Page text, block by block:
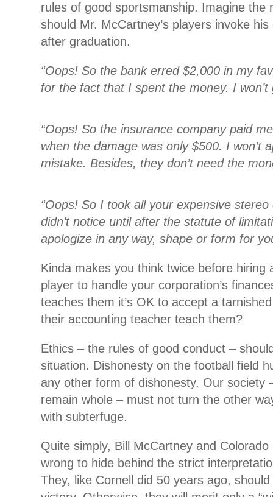
rules of good sportsmanship. Imagine the
should Mr. McCartney’s players invoke
after graduation.
“Oops! So the bank erred $2,000 in my
for the fact that I spent the money. I won’t
“Oops! So the insurance company paid
when the damage was only $500. I won’t
mistake. Besides, they don’t need the
“Oops! So I took all your expensive
didn’t notice until after the statute of
apologize in any way, shape or form for
Kinda makes you think twice before hiring
player to handle your corporation’s
teaches them it’s OK to accept a
their accounting teacher teach them?
Ethics – the rules of good conduct –
situation. Dishonesty on the football field
any other form of dishonesty. Our society
remain whole – must not turn the other
with subterfuge.
Quite simply, Bill McCartney and
wrong to hide behind the strict
They, like Cornell did 50 years ago,